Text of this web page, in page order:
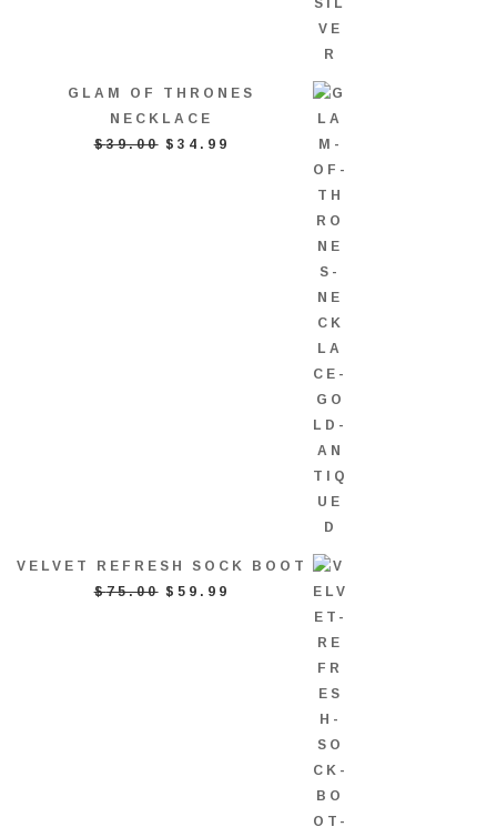
GLAM OF THRONES
NECKLACE
$39.00 ORIGINAL
$ 34.99
CURRENT
VELVET REFRESH SOCK BOOT
$75.00 ORIGINAL
$ 59.99
CURRENT